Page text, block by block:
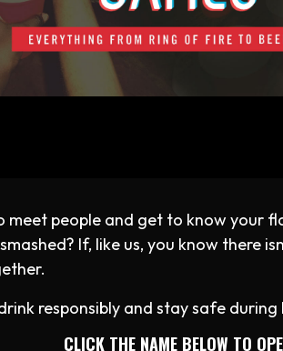
meet people and get to know
If, like us, you know there
responsibly and stay safe during
CLICK THE NAME BELOW TO